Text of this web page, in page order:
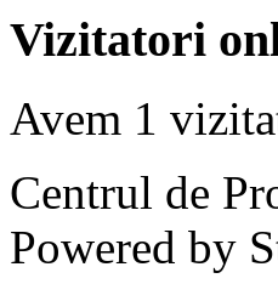
Vizitatori
Avem 1
Centrul de
Powered by